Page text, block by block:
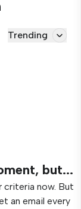
Trending
but...
criteria now. But
an email every